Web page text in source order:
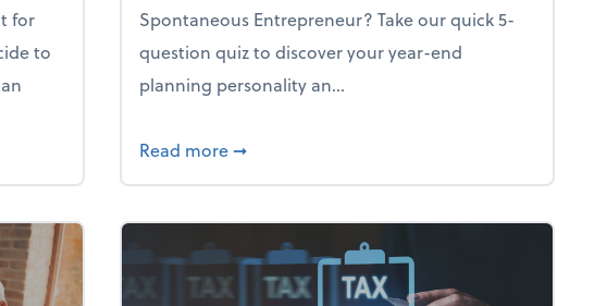
for
to
culture through the holiday season
Spontaneous Entrepreneur? Take our quick 5-
question quiz to discover your year-end
planning personality an...
Read more about What's your year-end planning
➞